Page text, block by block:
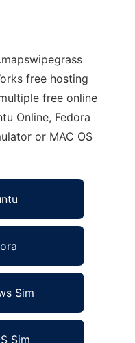
free hosting
free online
Online, Fedora
or MAC OS
Sim
Sim